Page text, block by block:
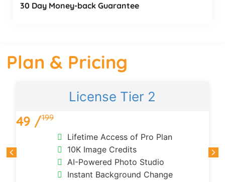
30 Day Money-back Guarantee
Plan & Pricing
License Tier 2
49 /199
Lifetime Access of Pro Plan
10K Image Credits
AI-Powered Photo Studio
Instant Background Change